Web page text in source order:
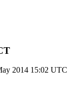
2014 15:02 UTC